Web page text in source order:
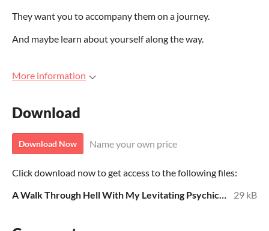
They want you to accompany them on a journey.
And maybe learn about yourself along the way.
More information
Download
Download Now Name your own price
Click download now to get access to the following files:
A Walk Through Hell With My Levitating Psychic Elephant Friend 8.15.24.pdf
29 kB